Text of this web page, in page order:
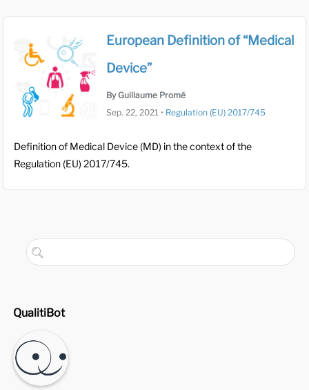
European Definition of “Medical
Device”
By Guillaume Promé
Sep. 22, 2021 • Regulation (EU) 2017/745
Definition of Medical Device (MD) in the context of the
Regulation (EU) 2017/745.
QualitiBot